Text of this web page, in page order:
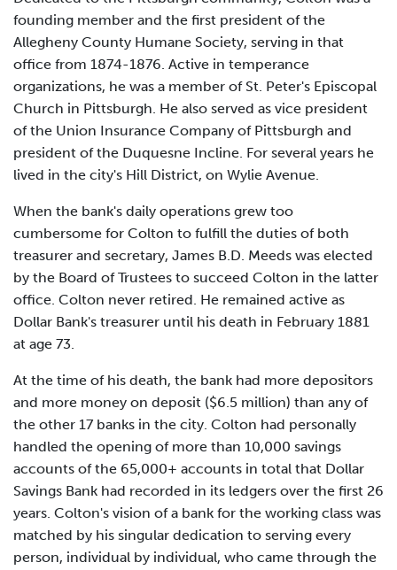
founding member and the first president of the
Allegheny County Humane Society, serving in that
office from 1874-1876. Active in temperance
organizations, he was a member of St. Peter's Episcopal
Church in Pittsburgh. He also served as vice president
of the Union Insurance Company of Pittsburgh and
president of the Duquesne Incline. For several years he
lived in the city's Hill District, on Wylie Avenue.
When the bank's daily operations grew too
cumbersome for Colton to fulfill the duties of both
treasurer and secretary, James B.D. Meeds was elected
by the Board of Trustees to succeed Colton in the latter
office. Colton never retired. He remained active as
Dollar Bank's treasurer until his death in February 1881
at age 73.
At the time of his death, the bank had more depositors
and more money on deposit ($6.5 million) than any of
the other 17 banks in the city. Colton had personally
handled the opening of more than 10,000 savings
accounts of the 65,000+ accounts in total that Dollar
Savings Bank had recorded in its ledgers over the first 26
years. Colton's vision of a bank for the working class was
matched by his singular dedication to serving every
person, individual by individual, who came through the